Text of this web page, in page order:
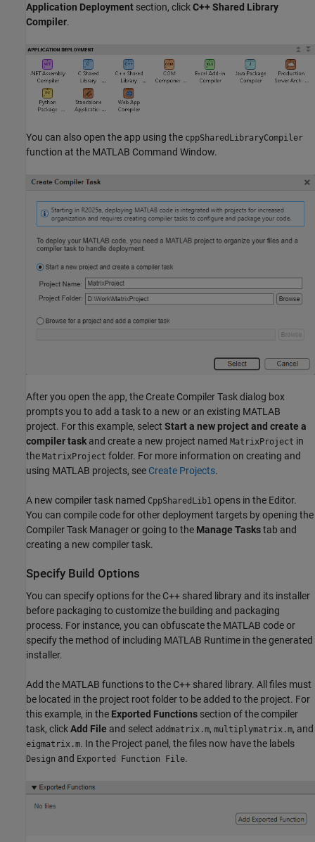
Application Deployment section, clickC++ Shared Library
Compiler.
You can also open the app using the cppSharedLibraryCompiler
function at the MATLAB Command Window.
After you open the app, the Create Compiler Task dialog box
prompts you to add a task to a new or an existing MATLAB
project. For this example, select Start a new project and create a
compiler taskand create a new project named MatrixProject in
the MatrixProject folder. For more information on creating and
using MATLAB projects, see Create Projects.
A new compiler task named CppSharedLib1 opens in the Editor.
You can compile code for other deployment targets by opening the
Compiler Task Manageror going to the Manage Taskstab and
creating a new compiler task.
Specify Build Options
You can specify options for the C++ shared library and its installer
before packaging to customize the building and packaging
process. For instance, you can obfuscate the MATLAB code or
specify the method of including MATLAB Runtime in the generated
installer.
Add the MATLAB functions to the C++ shared library. All files must
be located in the project root folder to be added to the project. For
this example, in the Exported Functions section of the compiler
task, clickAdd File and select addmatrix.m, multiplymatrix.m, and
eigmatrix.m. In the Project panel, the files now have the labels
Design and Exported Function File.